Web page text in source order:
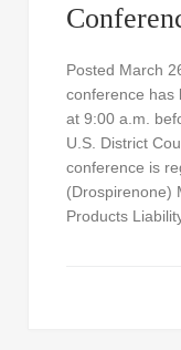
Posted March
conference has
at 9:00 a.m.
U.S. District
conference is
(Drospirenone)
Products